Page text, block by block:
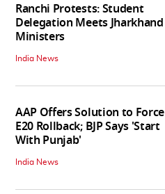
Ranchi Protests: Student
Delegation Meets Jharkhand
Ministers
India News
AAP Offers Solution to Force
E20 Rollback; BJP Says 'Start
With Punjab'
India News